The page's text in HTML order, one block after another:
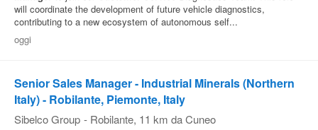
Pubblica
Offerte
Area
Aziende
will coordinate the development of future vehicle diagnostics,
contributing to a new ecosystem of autonomous self...
oggi
Senior Sales Manager - Industrial Minerals (Northern
Italy) - Robilante, Piemonte, Italy
Sibelco Group - Robilante, 11 km da Cuneo